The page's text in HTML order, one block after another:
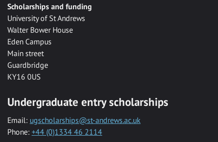
Scholarships and funding
University of St Andrews
Walter Bower House
Eden Campus
Main street
Guardbridge
KY16 0US
Undergraduate entry scholarships
Email: ugscholarships@st-andrews.ac.uk
Phone: +44 (0)1334 46 2114